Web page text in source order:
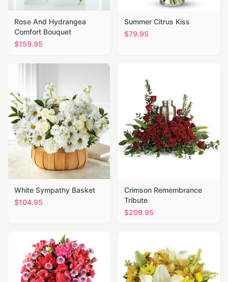
Rose And Hydrangea
Comfort Bouquet
$159.95
Summer Citrus Kiss
$79.95
White Sympathy Basket
$104.95
Crimson Remembrance
Tribute
$209.95